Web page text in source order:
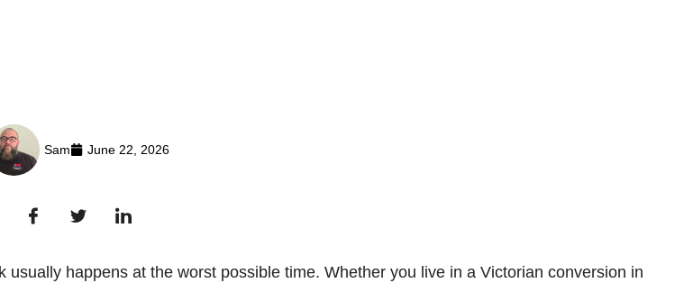
Sam June 22, 2026
happens at the worst possible time. Whether you live in a Victorian conversion in